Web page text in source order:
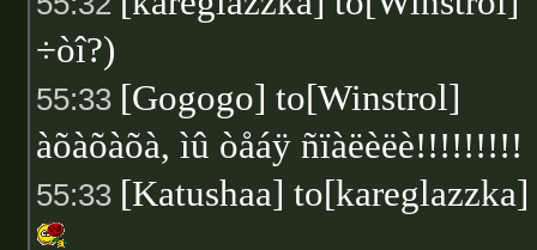
÷òî?)
55:33 [Gogogo] to[Winstrol]
àõàõàõà, ìû òåáÿ ñïàëèëè!!!!!!!!!
55:33 [Katushaa] to[kareglazzka]